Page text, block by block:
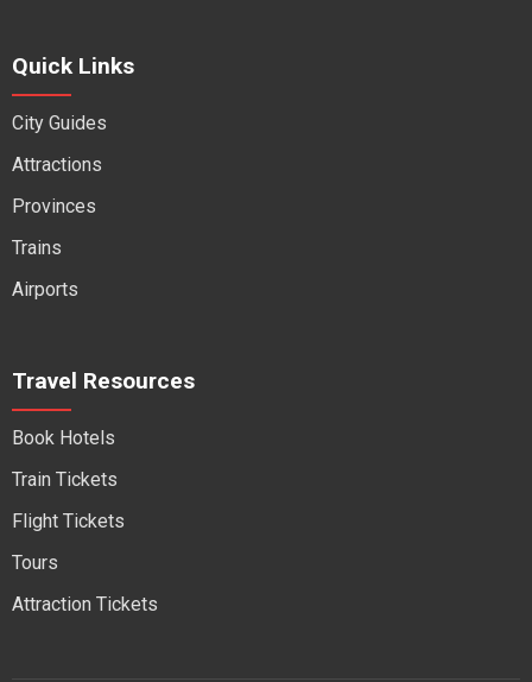
Quick Links
City Guides
Attractions
Provinces
Trains
Airports
Travel Resources
Book Hotels
Train Tickets
Flight Tickets
Tours
Attraction Tickets